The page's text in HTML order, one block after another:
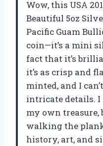
Wow, this USA
Beautiful 5oz
Pacific Guam
coin—it’s a mini
fact that it’s
it’s as crisp and
minted, and I
intricate details.
my own
walking the
history, art, and